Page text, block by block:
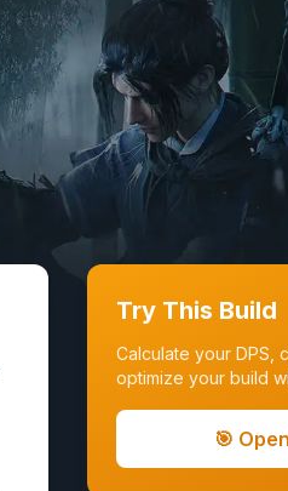
Try This Build
Calculate your DPS,
optimize your build
🎯